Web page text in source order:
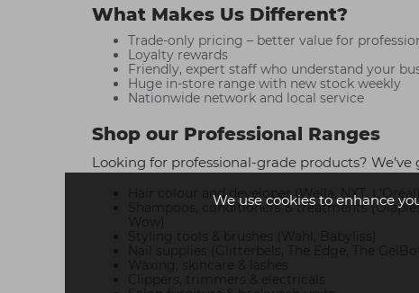
We use cookies to enhance
What Makes Us Different?
Trade-only pricing – better value for
Loyalty rewards
Friendly, expert staff who understand your
Huge in-store range with new stock weekly
Nationwide network and local service
Shop our Professional Ranges
Looking for professional-grade products? We’ve
Hair colour and developer (Wella, NXT, L'Oréal)
Shampoos, conditioners & treatments